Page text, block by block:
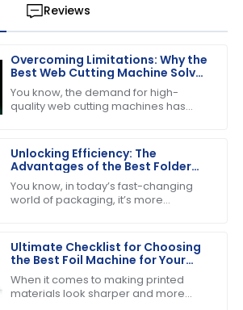
Reviews
Overcoming Limitations: Why the
Best Web Cutting Machine Solves
Common Industry Challenges
You know, the demand for high-
quality web cutting machines has
Unlocking Efficiency: The
Advantages of the Best Folder
Gluer Machines in Modern
Packaging
You know, in today’s fast-changing
world of packaging, it’s more
deliver. Just the
Ultimate Checklist for Choosing
the Best Foil Machine for Your
Business Needs
When it comes to making printed
materials look sharper and more